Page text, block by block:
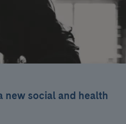
new social and health